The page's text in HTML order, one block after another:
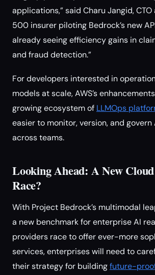
applications,” said Charu Jangid,
500 insurer piloting Bedrock’s new
already seeing efficiency gains in
and fraud detection.”
For developers interested in
models at scale, AWS’s
growing ecosystem of LLMOps
easier to monitor, version, and
across teams.
Looking Ahead: A New
Race?
With Project Bedrock’s multimodal
a new benchmark for enterprise AI
providers race to offer ever-more
services, enterprises will need to
their strategy for buildingfuture-